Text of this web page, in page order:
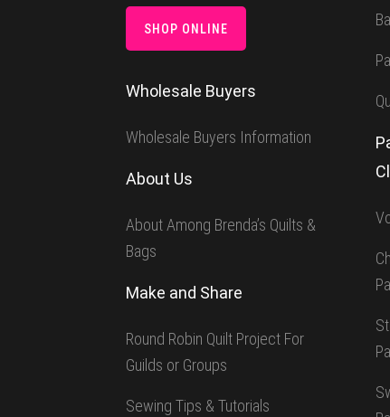
SHOP ONLINE
Wholesale Buyers
Wholesale Buyers Information
About Us
About Among Brenda’s Quilts &
Bags
Make and Share
Round Robin Quilt Project For
Guilds or Groups
Sewing Tips & Tutorials